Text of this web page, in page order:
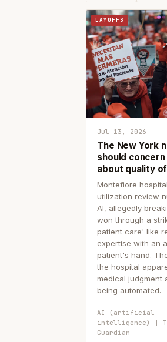
LAYOFFS
Jul 13, 2026
The New York
should
about quality of
Montefiore
utilization review
AI, allegedly
won through a
patient care' like
expertise with an
patient's hand.
the hospital
medical judgment
being automated.
AI (artificial
intelligence) |
Guardian